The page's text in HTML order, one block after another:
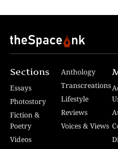
Sections
Essays
Photostory
Fiction &
Poetry
Videos
Anthology
Transcreations
Lifestyle
Reviews
Voices & Views